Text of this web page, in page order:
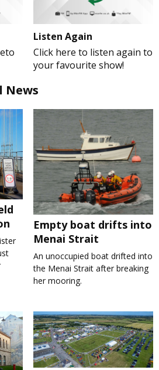
Listen Again
Click here to listen again to
your favourite show!
News
Empty boat drifts into
Menai Strait
An unoccupied boat drifted into
the Menai Strait after breaking
her mooring.